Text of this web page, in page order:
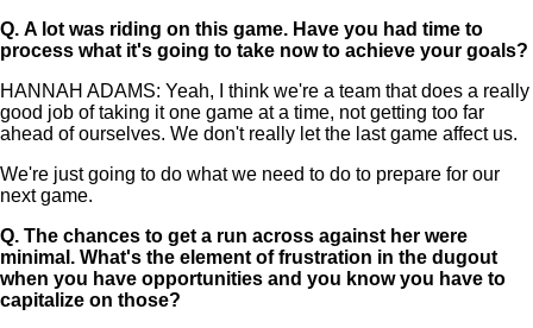
Q. A lot was riding on this game. Have you had time to
process what it's going to take now to achieve your goals?
HANNAH ADAMS: Yeah, I think we're a team that does a really
good job of taking it one game at a time, not getting too far
ahead of ourselves. We don't really let the last game affect us.
We're just going to do what we need to do to prepare for our
next game.
Q. The chances to get a run across against her were
minimal. What's the element of frustration in the dugout
when you have opportunities and you know you have to
capitalize on those?